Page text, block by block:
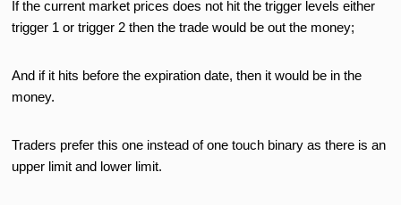
If the current market prices does not hit the trigger levels either
trigger 1 or trigger 2 then the trade would be out the money;
And if it hits before the expiration date, then it would be in the
money.
Traders prefer this one instead of one touch binary as there is an
upper limit and lower limit.